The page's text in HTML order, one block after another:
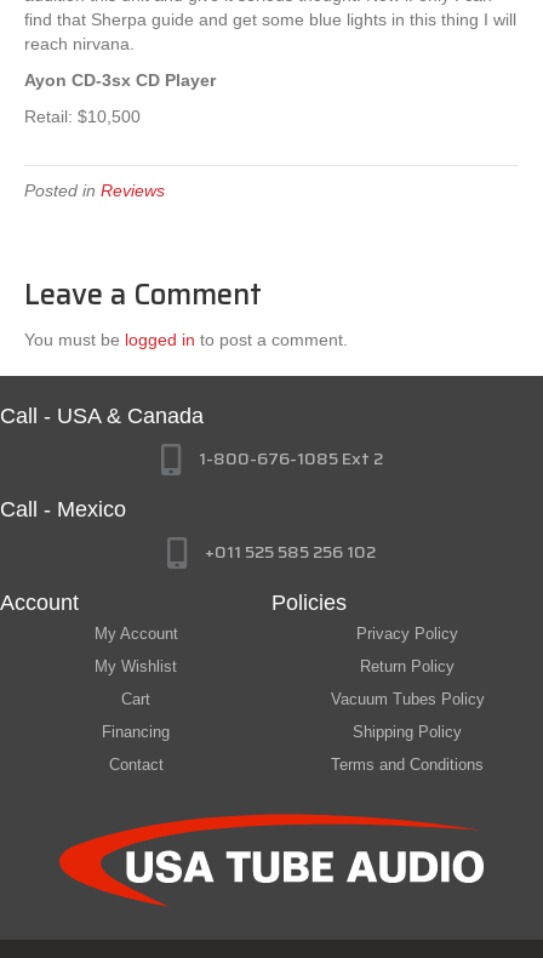
find that Sherpa guide and get some blue lights in this thing I will
reach nirvana.
Ayon CD-3sx CD Player
Retail: $10,500
Posted in Reviews
Leave a Comment
You must be logged in to post a comment.
Call - USA & Canada
1-800-676-1085 Ext 2
Call - Mexico
+011 525 585 256 102
Account
My Account
My Wishlist
Cart
Financing
Contact
Policies
Privacy Policy
Return Policy
Vacuum Tubes Policy
Shipping Policy
Terms and Conditions